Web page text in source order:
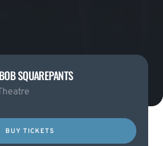
SQUAREPANTS
BUY TICKETS